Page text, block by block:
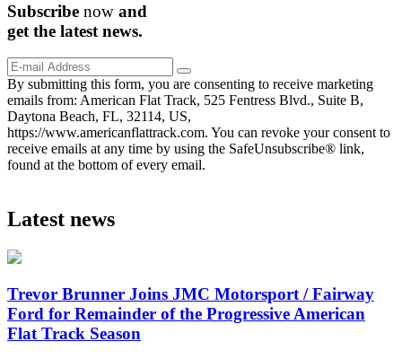
Subscribe now and
get the latest news.
By submitting this form, you are consenting to receive marketing
emails from: American Flat Track, 525 Fentress Blvd., Suite B,
Daytona Beach, FL, 32114, US,
https://www.americanflattrack.com. You can revoke your consent to
receive emails at any time by using the SafeUnsubscribe® link,
found at the bottom of every email.
Latest news
Trevor Brunner Joins JMC Motorsport / Fairway
Ford for Remainder of the Progressive American
Flat Track Season